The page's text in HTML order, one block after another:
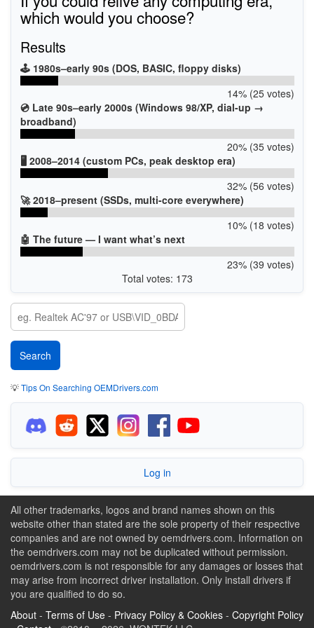
which would you choose?
Results
🕹️ 1980s–early 90s (DOS, BASIC, floppy disks)
14% (25 votes)
💿 Late 90s–early 2000s (Windows 98/XP, dial-up →
broadband)
20% (35 votes)
🖥️ 2008–2014 (custom PCs, peak desktop era)
32% (56 votes)
🚀 2018–present (SSDs, multi-core everywhere)
10% (18 votes)
🤖 The future — I want what’s next
23% (39 votes)
Total votes: 173
💡Tips On Searching OEMDrivers.com
Log in
All other trademarks, logos and brand names shown on this
website other than stated are the sole property of their respective
companies and are not owned by oemdrivers.com. Information on
the oemdrivers.com may not be duplicated without permission.
oemdrivers.com is not responsible for any damages or losses that
may arise from incorrect driver installation. Only install drivers if
you are qualified to do so.
About - Terms of Use - Privacy Policy & Cookies - Copyright Policy